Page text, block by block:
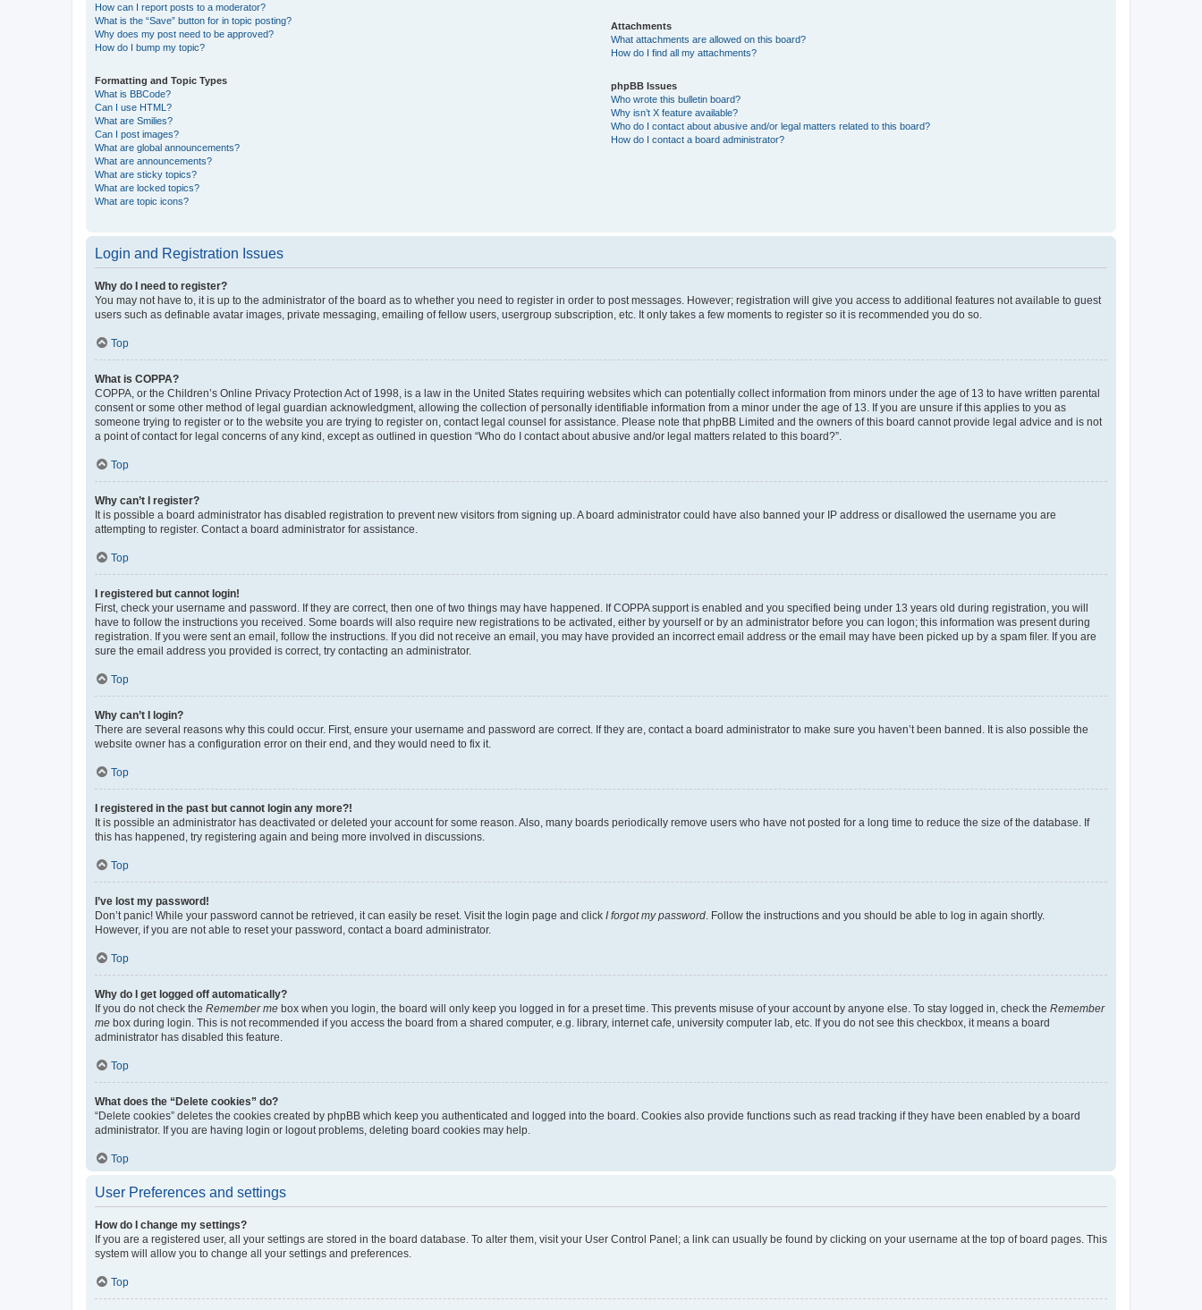
How can I report posts to a moderator?
What is the “Save” button for in topic posting?
Why does my post need to be approved?
How do I bump my topic?
Formatting and Topic Types
What is BBCode?
Can I use HTML?
What are Smilies?
Can I post images?
What are global announcements?
What are announcements?
What are sticky topics?
What are locked topics?
What are topic icons?
Attachments
What attachments are allowed on this board?
How do I find all my attachments?
phpBB Issues
Who wrote this bulletin board?
Why isn’t X feature available?
Who do I contact about abusive and/or legal matters related to this board?
How do I contact a board administrator?
Login and Registration Issues
Why do I need to register?
You may not have to, it is up to the administrator of the board as to whether you need to register in order to post messages. However; registration will give you access to additional features not available to guest
users such as definable avatar images, private messaging, emailing of fellow users, usergroup subscription, etc. It only takes a few moments to register so it is recommended you do so.
Top
What is COPPA?
COPPA, or the Children’s Online Privacy Protection Act of 1998, is a law in the United States requiring websites which can potentially collect information from minors under the age of 13 to have written parental
consent or some other method of legal guardian acknowledgment, allowing the collection of personally identifiable information from a minor under the age of 13. If you are unsure if this applies to you as
someone trying to register or to the website you are trying to register on, contact legal counsel for assistance. Please note that phpBB Limited and the owners of this board cannot provide legal advice and is not
a point of contact for legal concerns of any kind, except as outlined in question “Who do I contact about abusive and/or legal matters related to this board?”.
Top
Why can’t I register?
It is possible a board administrator has disabled registration to prevent new visitors from signing up. A board administrator could have also banned your IP address or disallowed the username you are
attempting to register. Contact a board administrator for assistance.
Top
I registered but cannot login!
First, check your username and password. If they are correct, then one of two things may have happened. If COPPA support is enabled and you specified being under 13 years old during registration, you will
have to follow the instructions you received. Some boards will also require new registrations to be activated, either by yourself or by an administrator before you can logon; this information was present during
registration. If you were sent an email, follow the instructions. If you did not receive an email, you may have provided an incorrect email address or the email may have been picked up by a spam filer. If you are
sure the email address you provided is correct, try contacting an administrator.
Top
Why can’t I login?
There are several reasons why this could occur. First, ensure your username and password are correct. If they are, contact a board administrator to make sure you haven’t been banned. It is also possible the
website owner has a configuration error on their end, and they would need to fix it.
Top
I registered in the past but cannot login any more?!
It is possible an administrator has deactivated or deleted your account for some reason. Also, many boards periodically remove users who have not posted for a long time to reduce the size of the database. If
this has happened, try registering again and being more involved in discussions.
Top
I’ve lost my password!
Don’t panic! While your password cannot be retrieved, it can easily be reset. Visit the login page and click I forgot my password . Follow the instructions and you should be able to log in again shortly.
However, if you are not able to reset your password, contact a board administrator.
Top
Why do I get logged off automatically?
If you do not check the Remember me box when you login, the board will only keep you logged in for a preset time. This prevents misuse of your account by anyone else. To stay logged in, check the Remember
me box during login. This is not recommended if you access the board from a shared computer, e.g. library, internet cafe, university computer lab, etc. If you do not see this checkbox, it means a board
administrator has disabled this feature.
Top
What does the “Delete cookies” do?
“Delete cookies” deletes the cookies created by phpBB which keep you authenticated and logged into the board. Cookies also provide functions such as read tracking if they have been enabled by a board
administrator. If you are having login or logout problems, deleting board cookies may help.
Top
User Preferences and settings
How do I change my settings?
If you are a registered user, all your settings are stored in the board database. To alter them, visit your User Control Panel; a link can usually be found by clicking on your username at the top of board pages. This
system will allow you to change all your settings and preferences.
Top